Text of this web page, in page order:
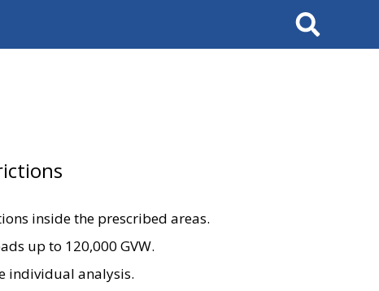
Search
inside the prescribed areas.
up to 120,000 GVW.
individual analysis.